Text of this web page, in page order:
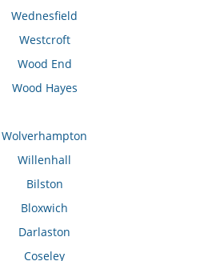
Wednesfield
Westcroft
Wood End
Wood Hayes
Wolverhampton
Willenhall
Bilston
Bloxwich
Darlaston
Coseley